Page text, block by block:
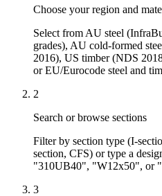
Choose your region and
Select from AU steel
grades), AU cold-formed
2016), US timber (NDS
or EU/Eurocode steel and
2
Search or browse sections
Filter by section type (I-
section, CFS) or type a
"310UB40", "W12x50", or
3